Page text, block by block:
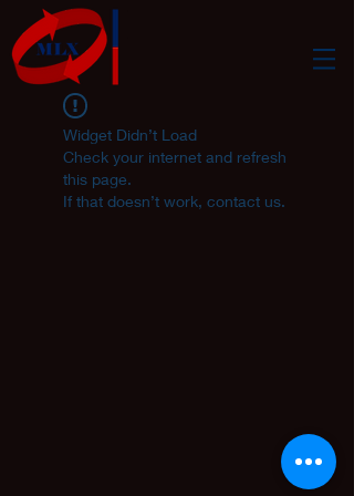
Widget Didn’t Load
Check your internet and refresh
this page.
If that doesn’t work, contact us.